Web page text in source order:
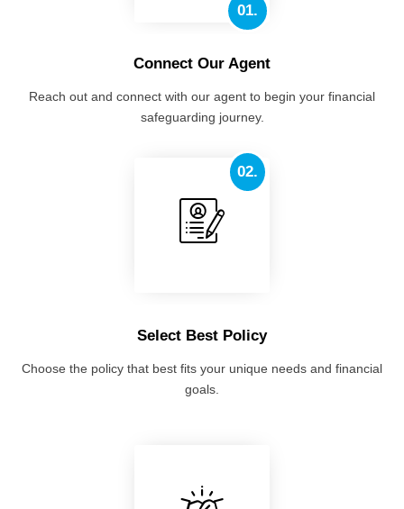
01.
Connect Our Agent
Reach out and connect with our agent to begin your financial
safeguarding journey.
02.
Select Best Policy
Choose the policy that best fits your unique needs and financial
goals.